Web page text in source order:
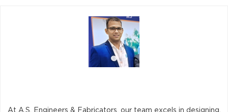
At A.S. Engineers & Fabricators, our team excels in designing,